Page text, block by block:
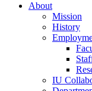
About
Mission
History
IU